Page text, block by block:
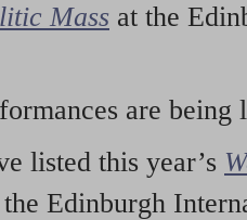
Mass at the
are being
listed this year’s
Edinburgh